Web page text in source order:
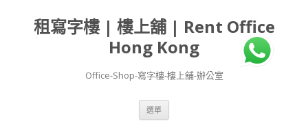
租寫字樓 | 樓上舖 | Rent Office
Hong Kong
Office-Shop-寫字樓-樓上舖-辦公室
選單